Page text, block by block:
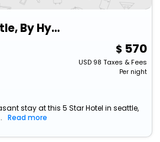
Thompson Seattle, By Hyatt
570
USD98 Taxes & Fees
Per night
stay at this 5 Star Hotel in seattle,
Read more